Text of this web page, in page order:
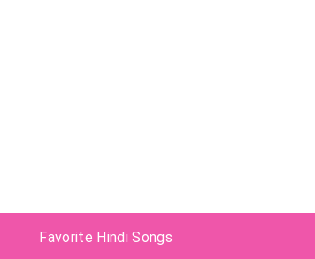
Favorite Hindi Songs